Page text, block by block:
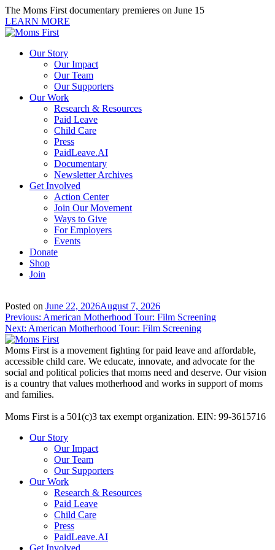
Skip
to
content
The Moms First documentary premieres on June 15
LEARN MORE
Our Story
Our Impact
Our Team
Our Supporters
Our Work
Research & Resources
Paid Leave
Child Care
Press
PaidLeave.AI
Documentary
Newsletter Archives
Get Involved
Action Center
Join Our Movement
Ways to Give
For Employers
Events
Donate
Shop
Join
Posted on June 22, 2026August 7, 2026
Post
navigation
Previous: American Motherhood Tour: Film Screening
Next: American Motherhood Tour: Film Screening
Moms First is a movement fighting for paid leave and affordable,
accessible child care. We educate, innovate, and advocate for the
social and political policies that moms need and deserve. Our vision
is a country that values motherhood and works in support of moms
and families.
Moms First is a 501(c)3 tax exempt organization. EIN: 99-3615716
Our Story
Our Impact
Our Team
Our Supporters
Our Work
Research & Resources
Paid Leave
Child Care
Press
PaidLeave.AI
Get Involved